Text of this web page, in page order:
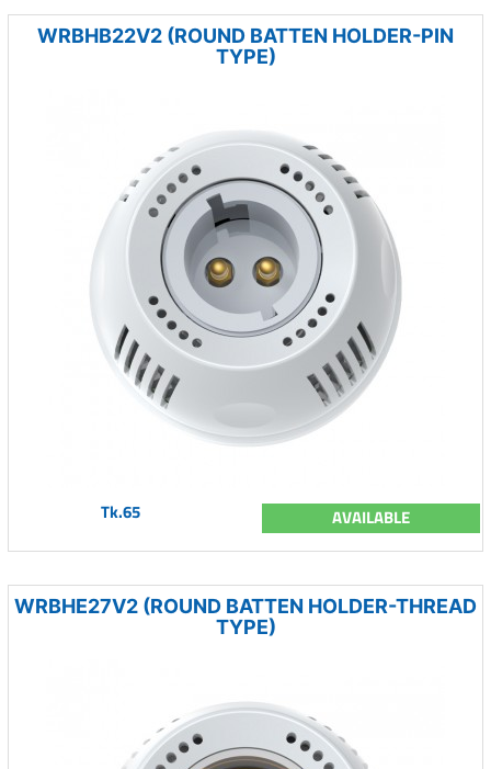
WRBHB22V2 (ROUND BATTEN HOLDER-PIN
TYPE)
Tk.65 AVAILABLE
WRBHE27V2 (ROUND BATTEN HOLDER-THREAD
TYPE)